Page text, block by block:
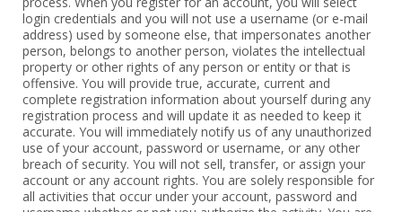
login ‎credentials and you will not use a username (or e-mail
address) used by ‎someone else, that impersonates another
person, belongs to another person, violates the ‎intellectual
property or other rights of any person or entity or that is
offensive. You will provide ‎true, accurate, current and
complete registration information about yourself during any
‎registration process and will update it as needed to keep it
accurate. You will immediately ‎notify us of any unauthorized
use of your account, password or username, or any other
‎breach of security. You will not sell, transfer, or assign your
account or any account ‎rights. You are solely responsible for
all activities that occur under your account, password ‎and